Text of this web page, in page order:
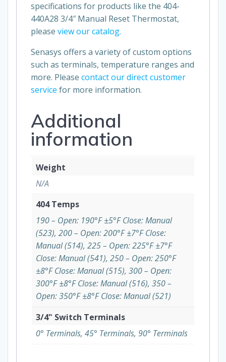
specifications for products like the 404-
440A28 3/4″ Manual Reset Thermostat,
please view our catalog.
Senasys offers a variety of custom options
such as terminals, temperature ranges and
more. Please contact our direct customer
service for more information.
Additional
information
Weight
N/A
404 Temps
190 – Open: 190°F ±5°F Close: Manual
(523), 200 – Open: 200°F ±7°F Close:
Manual (514), 225 – Open: 225°F ±7°F
Close: Manual (541), 250 – Open: 250°F
±8°F Close: Manual (515), 300 – Open:
300°F ±8°F Close: Manual (516), 350 –
Open: 350°F ±8°F Close: Manual (521)
3/4" Switch Terminals
0° Terminals, 45° Terminals, 90° Terminals